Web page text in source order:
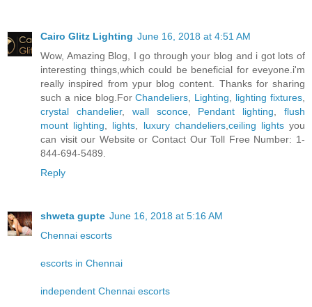
Cairo Glitz Lighting June 16, 2018 at 4:51 AM
Wow, Amazing Blog, I go through your blog and i got lots of
interesting things,which could be beneficial for eveyone.i'm
really inspired from ypur blog content. Thanks for sharing
such a nice blog.ForChandeliers, Lighting, lighting fixtures,
crystal chandelier, wall sconce, Pendant lighting,flush
mount lighting, lights, luxury chandeliers,ceiling lightsyou
can visit our Website or Contact Our Toll Free Number: 1-
844-694-5489.
Reply
shweta gupte June 16, 2018 at 5:16 AM
Chennai escorts
escorts in Chennai
independent Chennai escorts